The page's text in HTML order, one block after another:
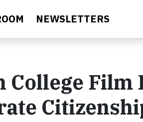
NEWSLETTERS
College